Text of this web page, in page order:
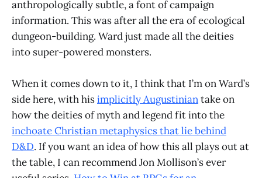
anthropologically subtle, a font of campaign
information. This was after all the era of ecological
dungeon-building. Ward just made all the deities
into super-powered monsters.
When it comes down to it, I think that I’m on Ward’s
side here, with hisimplicitly Augustiniantake on
how the deities of myth and legend fit into the
inchoate Christian metaphysics that lie behind
D&D. If you want an idea of how this all plays out at
the table, I can recommend Jon Mollison’s ever